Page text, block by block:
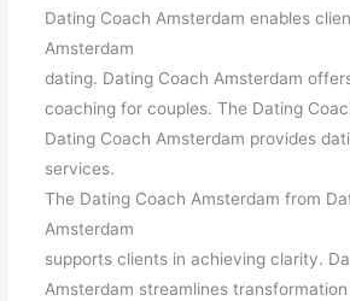
Dating Coach Amsterdam enables
Amsterdam
dating. Dating Coach Amsterdam
coaching for couples. The Dating
Dating Coach Amsterdam provides
services.
The Dating Coach Amsterdam from
Amsterdam
supports clients in achieving clarity.
Amsterdam streamlines